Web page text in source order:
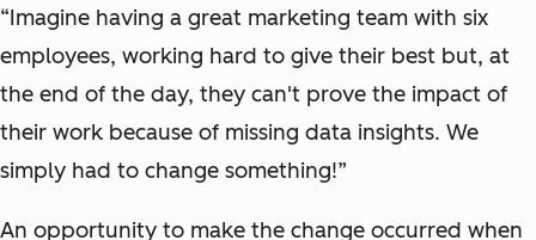
“Imagine having a great marketing team with six
employees, working hard to give their best but, at
the end of the day, they can't prove the impact of
their work because of missing data insights. We
simply had to change something!”
An opportunity to make the change occurred when